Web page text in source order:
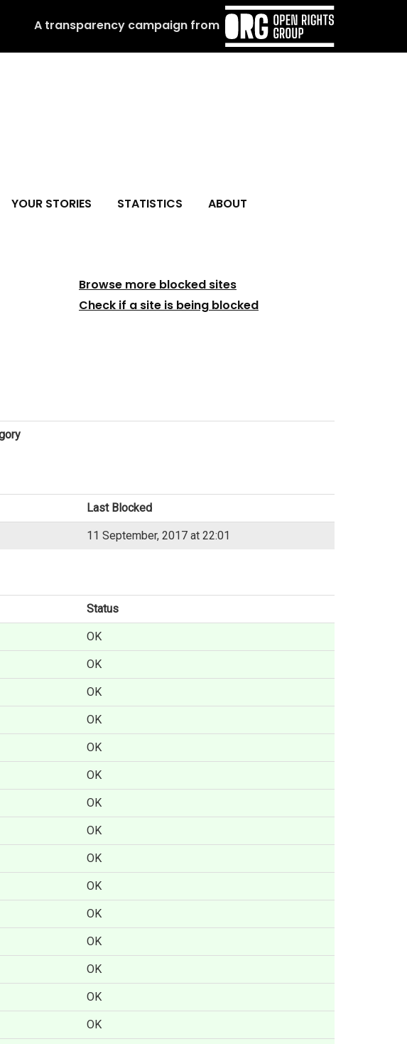
A transparency campaign from
YOUR STORIES STATISTICS ABOUT
Browse more blocked sites
Check if a site is being blocked
Last Blocked
11 September, 2017 at 22:01
Status
OK
OK
OK
OK
OK
OK
OK
OK
OK
OK
OK
OK
OK
OK
OK